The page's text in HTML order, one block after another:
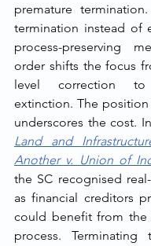
premature
termination instead of
process-preserving
order shifts the focus
level correction to
extinction. The
underscores the cost. In
Land and
Another v. Union of
the SC recognised
as financial creditors
could benefit from the
process. Terminating